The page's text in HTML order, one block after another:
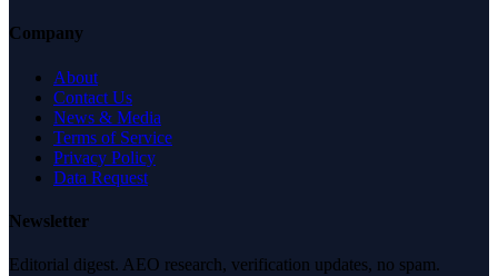
Company
About
Contact Us
News & Media
Terms of Service
Privacy Policy
Data Request
Newsletter
Editorial digest. AEO research, verification updates, no spam.